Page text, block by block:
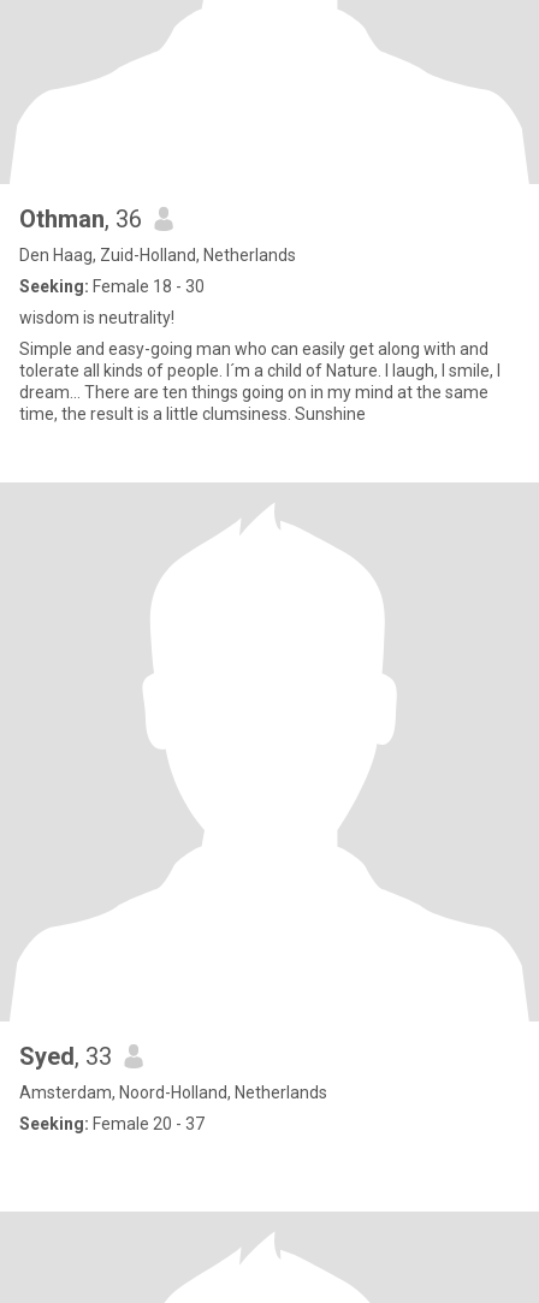
Othman, 36
Den Haag, Zuid-Holland, Netherlands
Seeking: Female 18 - 30
wisdom is neutrality!
Simple and easy-going man who can easily get along with and
tolerate all kinds of people. I´m a child of Nature. I laugh, I smile, I
dream... There are ten things going on in my mind at the same
time, the result is a little clumsiness. Sunshine
Syed, 33
Amsterdam, Noord-Holland, Netherlands
Seeking: Female 20 - 37